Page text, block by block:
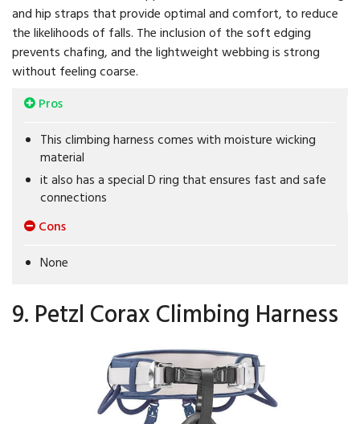
and hip straps that provide optimal and comfort, to reduce
the likelihoods of falls. The inclusion of the soft edging
prevents chafing, and the lightweight webbing is strong
without feeling coarse.
Pros
This climbing harness comes with moisture wicking
material
it also has a special D ring that ensures fast and safe
connections
Cons
None
9. Petzl Corax Climbing Harness